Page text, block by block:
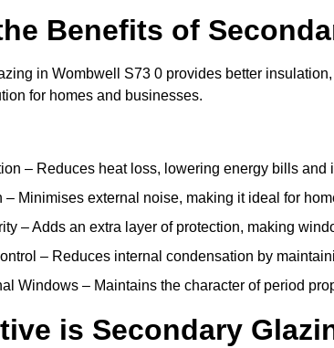
Benefits of
in Wombwell S73 0 provides better
for homes and businesses.
– Reduces heat loss, lowering energy bills
– Minimises external noise, making it ideal for
– Adds an extra layer of protection, making
– Reduces internal condensation by
Windows – Maintains the character of period
is Secondary